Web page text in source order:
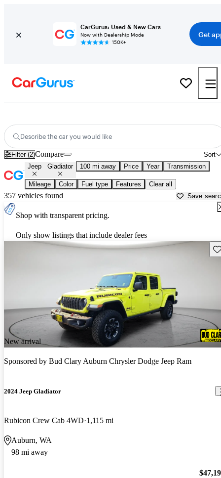
CarGurus: Used & New Cars
Now with Dealership Mode
150K+
Get
Describe the car you would like
Filter (2) Sort
Compare
Jeep Gladiator 100 mi away Price Year Transmission
Mileage Color Fuel type Features Clear all
357 vehicles found Save
Shop with transparent pricing.
Only show listings that include dealer fees
New arrival
Sponsored by Bud Clary Auburn Chrysler Dodge Jeep Ram
2024 Jeep Gladiator
Rubicon Crew Cab 4WD 1,115 mi
Auburn, WA
98 mi away